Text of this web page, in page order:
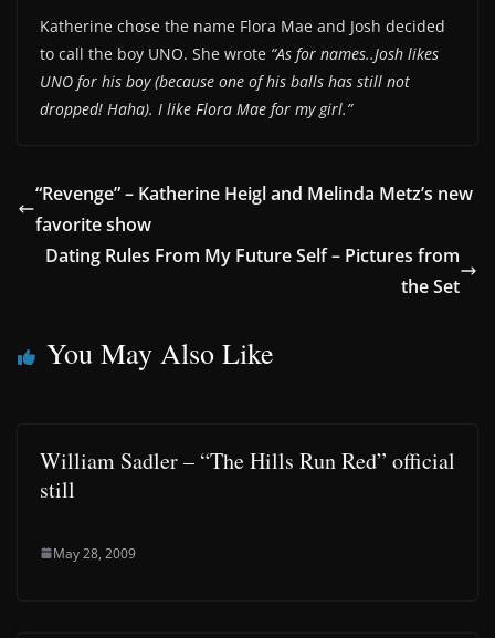
Katherine chose the name Flora Mae and Josh decided
to call the boy UNO. She wrote “As for names..Josh likes
UNO for his boy (because one of his balls has still not
dropped! Haha). I like Flora Mae for my girl.”
“Revenge” – Katherine Heigl and Melinda Metz’s new
favorite show
Dating Rules From My Future Self – Pictures from
the Set
You May Also Like
William Sadler – “The Hills Run Red” official
still
May 28, 2009